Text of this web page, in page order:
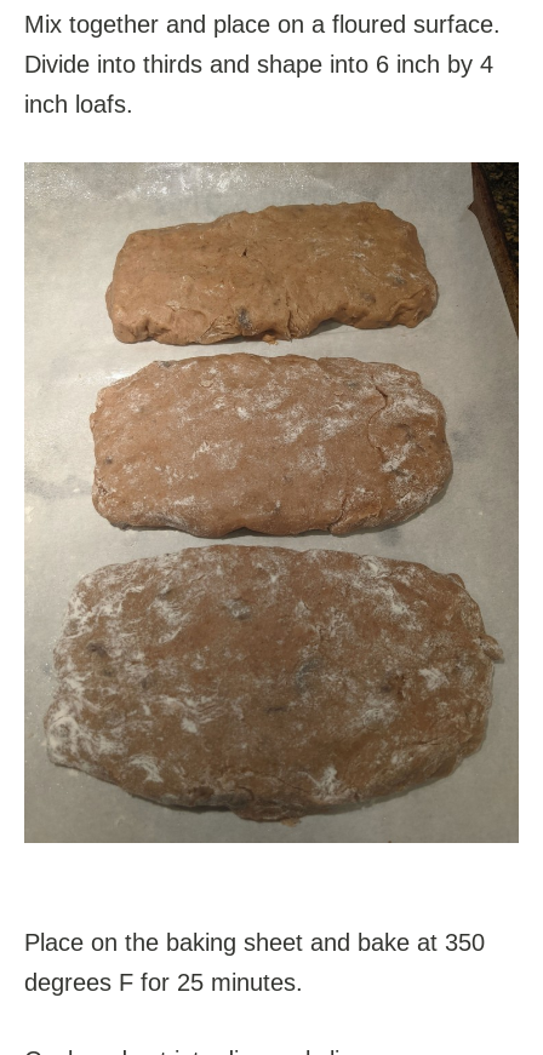
Mix together and place on a floured surface.
Divide into thirds and shape into 6 inch by 4
inch loafs.
Place on the baking sheet and bake at 350
degrees F for 25 minutes.